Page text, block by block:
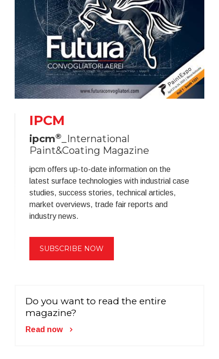
IPCM
ipcm®
_International
Paint&Coating Magazine
ipcm offers up-to-date information on the
latest surface technologies with industrial case
studies, success stories, technical articles,
market overviews, trade fair reports and
industry news.
SUBSCRIBE NOW
Do you want to read the entire
magazine?
Read now